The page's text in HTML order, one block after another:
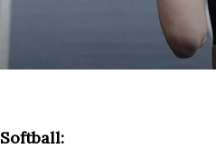
Softball: